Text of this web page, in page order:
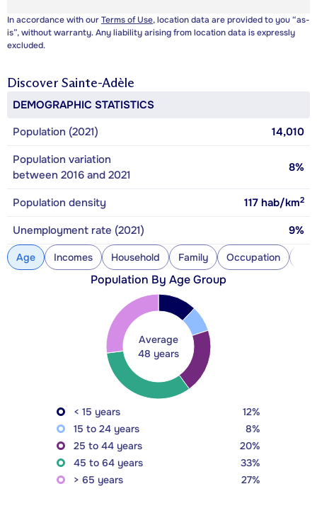
In accordance with ourTerms of Use, location data are provided to you “as-
is”, without warranty. Any liability arising from location data is expressly
excluded.
Discover Sainte-Adèle
DEMOGRAPHIC STATISTICS
Population (2021)
14,010
Population variation
between 2016 and 2021
8%
Population density 117 hab/km2
Unemployment rate (2021) 9%
Age Incomes Household Family Occupation
Population By Age Group
Average
48 years
< 15 years
12%
15 to 24 years
8%
25 to 44 years
20%
45 to 64 years
33%
> 65 years
27%